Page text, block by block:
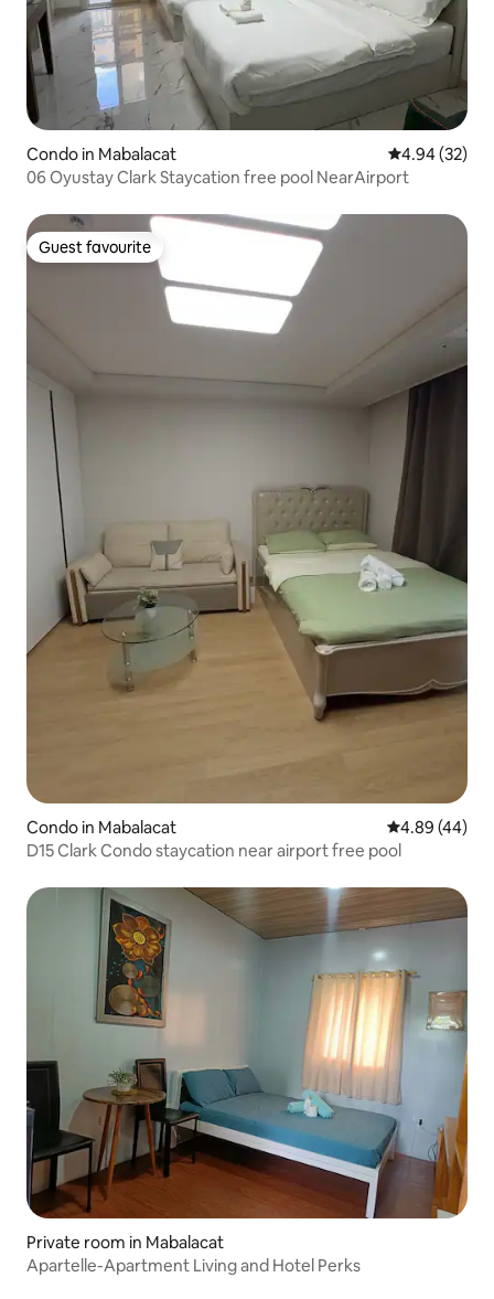
Condo in Mabalacat 4.94 out of 5
4.94 (32)
06 Oyustay Clark Staycation free pool NearAirport
Guest favourite
Guest favourite
Condo in Mabalacat 4.89 out of 5
4.89 (44)
D15 Clark Condo staycation near airport free pool
Private room in Mabalacat
Apartelle-Apartment Living and Hotel Perks